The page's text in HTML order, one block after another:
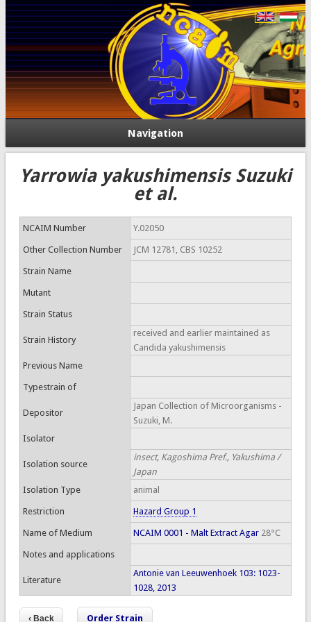
Navigation
Yarrowia yakushimensis Suzuki
et al.
NCAIM Number Y.02050
Other Collection Number JCM 12781, CBS 10252
Strain Name
Mutant
Strain Status
Strain History
received and earlier maintained as
Candida yakushimensis
Previous Name
Typestrain of
Depositor
Japan Collection of Microorganisms -
Suzuki, M.
Isolator
Isolation source
insect, Kagoshima Pref., Yakushima /
Japan
Isolation Type
animal
Restriction Hazard Group 1
Name of Medium NCAIM 0001 - Malt Extract Agar28°C
Notes and applications
Literature
Antonie van Leeuwenhoek 103: 1023-
1028, 2013
Order Strain